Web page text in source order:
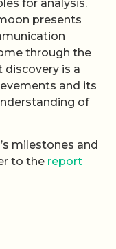
for analysis.
presents
through the
discovery is a
and its
of
milestones and
to the report